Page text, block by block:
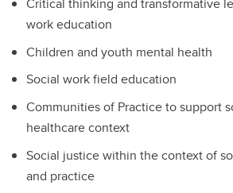
work education
Children and youth mental health
Social work field education
Communities of Practice to support
healthcare context
Social justice within the context of
and practice